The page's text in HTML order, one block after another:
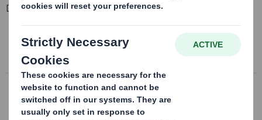
Downloadable Files
RNS Directorate Change